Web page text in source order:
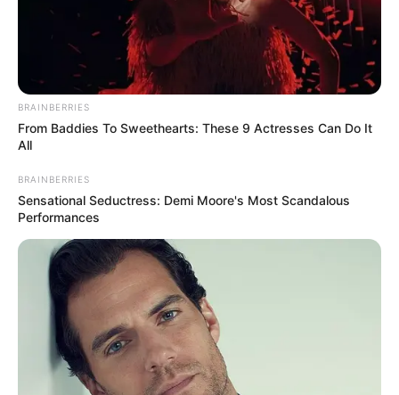
BRAINBERRIES
From Baddies To Sweethearts: These 9 Actresses Can Do It
All
BRAINBERRIES
Sensational Seductress: Demi Moore's Most Scandalous
Performances